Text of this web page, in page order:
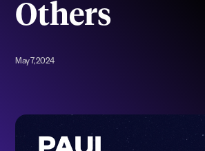
Others
May 7, 2024